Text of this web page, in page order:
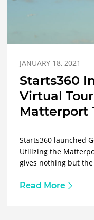
JANUARY 18, 2021
Starts360
Virtual
Matterport
Starts360 launched
Utilizing the
gives nothing but
Read More